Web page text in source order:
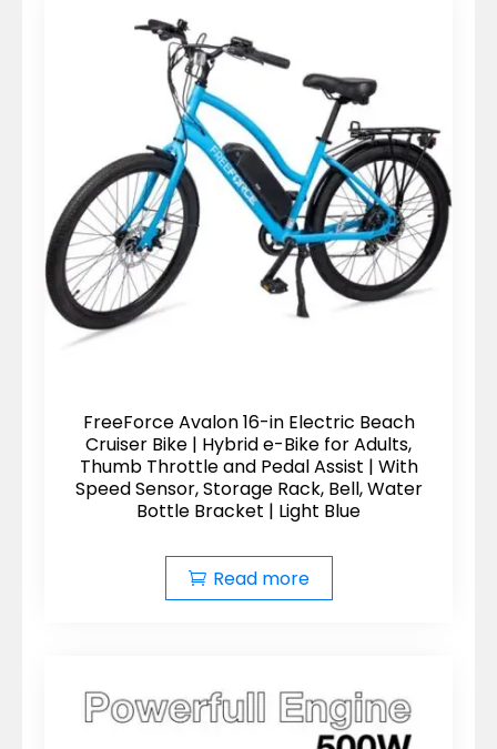
FreeForce Avalon 16-in Electric Beach
Cruiser Bike | Hybrid e-Bike for Adults,
Thumb Throttle and Pedal Assist | With
Speed Sensor, Storage Rack, Bell, Water
Bottle Bracket | Light Blue
Read more